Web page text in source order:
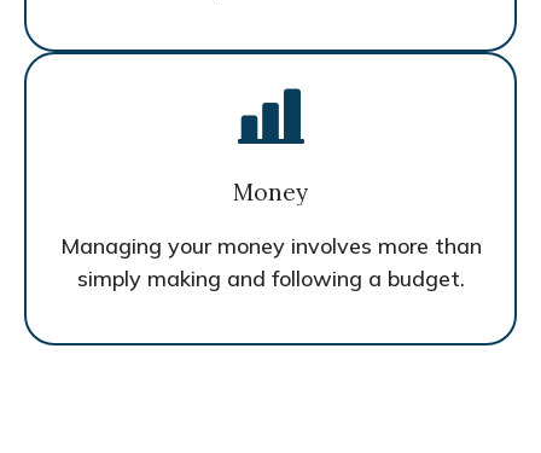
Money
Managing your money involves more than
simply making and following a budget.